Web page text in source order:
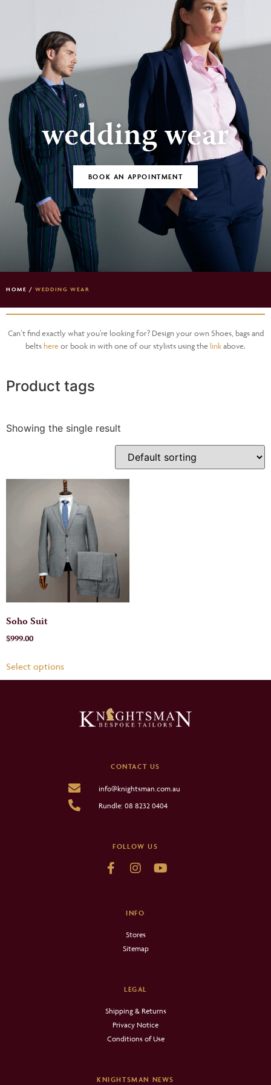
wedding wear
BOOK AN APPOINTMENT
HOME /WEDDING WEAR
Can’t find exactly what you’re looking for? Design your own Shoes, bags and
belts hereor book in with one of our stylists using the linkabove.
Product tags
Showing the single result
Soho Suit
$999.00
Select options
CONTACT US
info@knightsman.com.au
Rundle: 08 8232 0404
FOLLOW US
INFO
Stores
Sitemap
LEGAL
Shipping & Returns
Privacy Notice
Conditions of Use
KNIGHTSMAN NEWS